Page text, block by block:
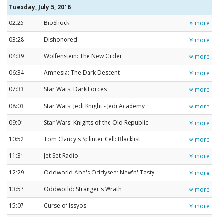
Tuesday, July 5, 2016
02:25
BioShock
more
03:28
Dishonored
more
04:39
Wolfenstein: The New Order
more
06:34
Amnesia: The Dark Descent
more
07:33
Star Wars: Dark Forces
more
08:03
Star Wars: Jedi Knight - Jedi Academy
more
09:01
Star Wars: Knights of the Old Republic
more
10:52
Tom Clancy's Splinter Cell: Blacklist
more
11:31
Jet Set Radio
more
12:29
Oddworld Abe's Oddysee: New'n' Tasty
more
13:57
Oddworld: Stranger's Wrath
more
15:07
Curse of Issyos
more